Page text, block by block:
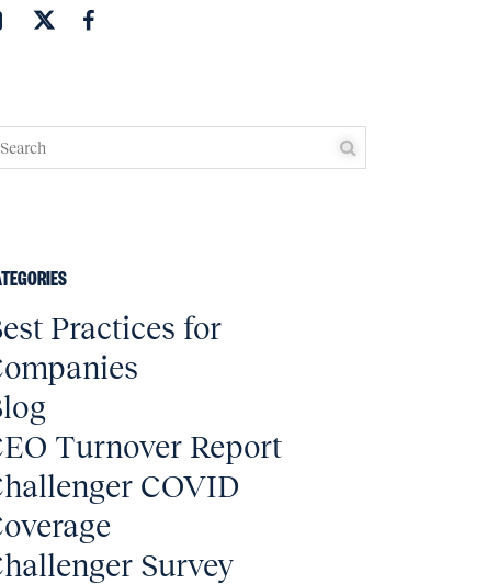
Practices for
Turnover Report
COVID
Survey